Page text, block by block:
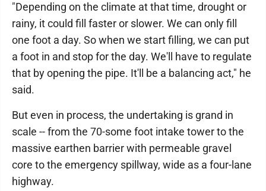
"Depending on the climate at that time, drought or
rainy, it could fill faster or slower. We can only fill
one foot a day. So when we start filling, we can put
a foot in and stop for the day. We'll have to regulate
that by opening the pipe. It'll be a balancing act," he
said.
But even in process, the undertaking is grand in
scale -- from the 70-some foot intake tower to the
massive earthen barrier with permeable gravel
core to the emergency spillway, wide as a four-lane
highway.